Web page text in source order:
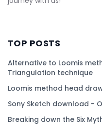
TOP POSTS
Alternative to Loomis
Triangulation technique
Loomis method head
Sony Sketch download -
Breaking down the Six